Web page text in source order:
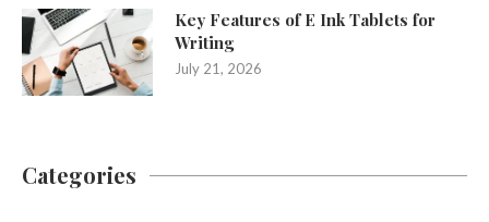
Key Features of E Ink Tablets for
Writing
July 21, 2026
Categories